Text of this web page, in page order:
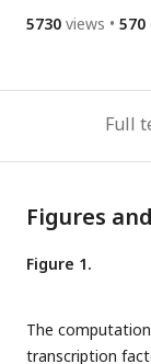
5730 views 570
Full
Figures
Figure 1.
The
transcription